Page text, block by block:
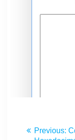
Previous: